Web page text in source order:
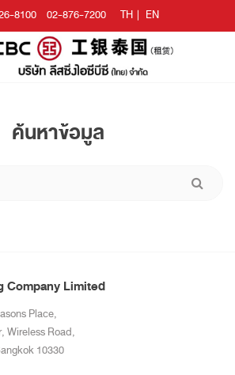
8100 02-876-7200 TH | EN
ค้นหาข้อมูล
Company Limited
Place,
Wireless Road,
10330